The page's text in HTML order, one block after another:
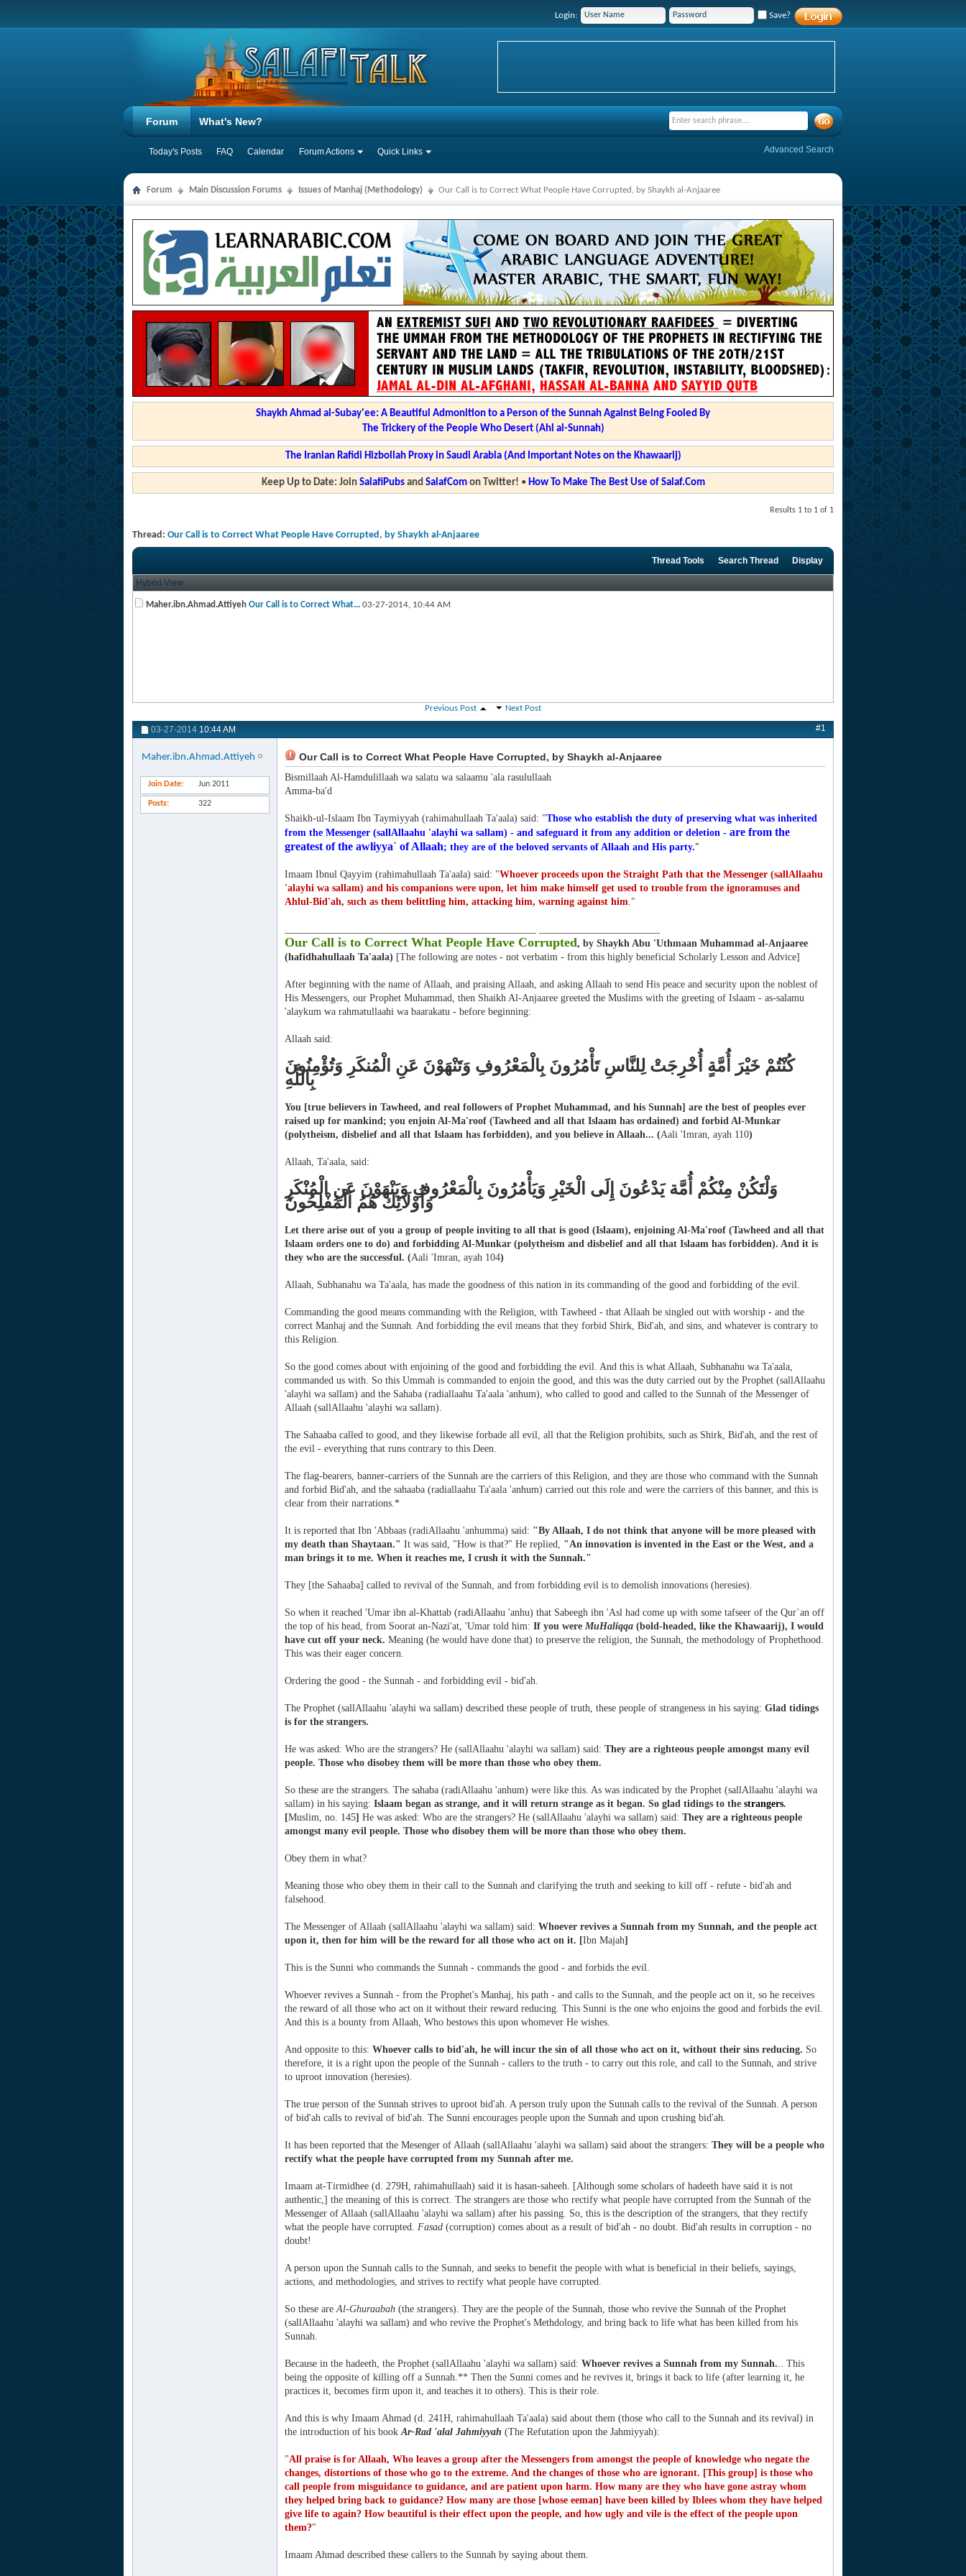
Login: Save?
Forum
Today's Posts FAQ Calendar Forum Actions Quick Links
What's New?
Advanced Search
Forum Main Discussion Forums Issues of Manhaj (Methodology) Our Call is to Correct What People Have Corrupted, by Shaykh al-Anjaaree
Shaykh Ahmad al-Subay'ee: A Beautiful Admonition to a Person of the Sunnah Against Being Fooled By
The Trickery of the People Who Desert (Ahl al-Sunnah)
The Iranian Rafidi Hizbollah Proxy in Saudi Arabia (And Important Notes on the Khawaarij)
Keep Up to Date: Join SalafiPubsand SalafComon Twitter! • How To Make The Best Use of Salaf.Com
Results 1 to 1 of 1
Thread: Our Call is to Correct What People Have Corrupted, by Shaykh al-Anjaaree
Thread Tools Search Thread Display
Hybrid View
Maher.ibn.Ahmad.Attiyeh Our Call is to Correct What... 03-27-2014, 10:44 AM
Previous Post Next Post
03-27-2014 10:44 AM #1
Maher.ibn.Ahmad.Attiyeh
Join Date Jun 2011
Posts 322
Our Call is to Correct What People Have Corrupted, by Shaykh al-Anjaaree
Bismillaah Al-Hamdulillaah wa salatu wa salaamu 'ala rasulullaah
Amma-ba'd
Shaikh-ul-Islaam Ibn Taymiyyah (rahimahullaah Ta'aala) said: "Those who establish the duty of preserving what was inherited
from the Messenger (sallAllaahu 'alayhi wa sallam) - and safeguard it from any addition or deletion - are from the
greatest of the awliyya` of Allaah; they are of the beloved servants of Allaah and His party."
Imaam Ibnul Qayyim (rahimahullaah Ta'aala) said: "Whoever proceeds upon the Straight Path that the Messenger (sallAllaahu
'alayhi wa sallam) and his companions were upon, let him make himself get used to trouble from the ignoramuses and
Ahlul-Bid'ah, such as them belittling him, attacking him, warning against him."
Our Call is to Correct What People Have Corrupted, by Shaykh Abu 'Uthmaan Muhammad al-Anjaaree
(hafidhahullaah Ta'aala) [The following are notes - not verbatim - from this highly beneficial Scholarly Lesson and Advice]
After beginning with the name of Allaah, and praising Allaah, and asking Allaah to send His peace and security upon the noblest of
His Messengers, our Prophet Muhammad, then Shaikh Al-Anjaaree greeted the Muslims with the greeting of Islaam - as-salamu
'alaykum wa rahmatullaahi wa baarakatu - before beginning:
Allaah said:
كُنْتُمْ خَيْرَ أُمَّةٍ أُخْرِجَتْ لِلنَّاسِ تَأْمُرُونَ بِالْمَعْرُوفِ وَتَنْهَوْنَ عَنِ الْمُنكَرِ وَتُؤْمِنُونَ
بِاللَّهِ
You [true believers in Tawheed, and real followers of Prophet Muhammad, and his Sunnah] are the best of peoples ever
raised up for mankind; you enjoin Al-Ma'roof (Tawheed and all that Islaam has ordained) and forbid Al-Munkar
(polytheism, disbelief and all that Islaam has forbidden), and you believe in Allaah... (Aali 'Imran, ayah 110)
Allaah, Ta'aala, said:
وَلْتَكُنْ مِنْكُمْ أُمَّة يَدْعُونَ إِلَى الْخَيْرِ وَيَأْمُرُونَ بِالْمَعْرُوفِ وَيَنْهَوْنَ عَنِ الْمُنْكَرِ
وَأُوْلَائِكَ هُمُ الْمُفْلِحُونَ
Let there arise out of you a group of people inviting to all that is good (Islaam), enjoining Al-Ma'roof (Tawheed and all that
Islaam orders one to do) and forbidding Al-Munkar (polytheism and disbelief and all that Islaam has forbidden). And it is
they who are the successful. (Aali 'Imran, ayah 104)
Allaah, Subhanahu wa Ta'aala, has made the goodness of this nation in its commanding of the good and forbidding of the evil.
Commanding the good means commanding with the Religion, with Tawheed - that Allaah be singled out with worship - and the
correct Manhaj and the Sunnah. And forbidding the evil means that they forbid Shirk, Bid'ah, and sins, and whatever is contrary to
this Religion.
So the good comes about with enjoining of the good and forbidding the evil. And this is what Allaah, Subhanahu wa Ta'aala,
commanded us with. So this Ummah is commanded to enjoin the good, and this was the duty carried out by the Prophet (sallAllaahu
'alayhi wa sallam) and the Sahaba (radiallaahu Ta'aala 'anhum), who called to good and called to the Sunnah of the Messenger of
Allaah (sallAllaahu 'alayhi wa sallam).
The Sahaaba called to good, and they likewise forbade all evil, all that the Religion prohibits, such as Shirk, Bid'ah, and the rest of
the evil - everything that runs contrary to this Deen.
The flag-bearers, banner-carriers of the Sunnah are the carriers of this Religion, and they are those who command with the Sunnah
and forbid Bid'ah, and the sahaaba (radiallaahu Ta'aala 'anhum) carried out this role and were the carriers of this banner, and this is
clear from their narrations.*
It is reported that Ibn 'Abbaas (radiAllaahu 'anhumma) said: "By Allaah, I do not think that anyone will be more pleased with
my death than Shaytaan." It was said, "How is that?" He replied, "An innovation is invented in the East or the West, and a
man brings it to me. When it reaches me, I crush it with the Sunnah."
They [the Sahaaba] called to revival of the Sunnah, and from forbidding evil is to demolish innovations (heresies).
So when it reached 'Umar ibn al-Khattab (radiAllaahu 'anhu) that Sabeegh ibn 'Asl had come up with some tafseer of the Qur`an off
the top of his head, from Soorat an-Nazi'at, 'Umar told him: If you were MuHaliqqa (bold-headed, like the Khawaarij), I would
have cut off your neck. Meaning (he would have done that) to preserve the religion, the Sunnah, the methodology of Prophethood.
This was their eager concern.
Ordering the good - the Sunnah - and forbidding evil - bid'ah.
The Prophet (sallAllaahu 'alayhi wa sallam) described these people of truth, these people of strangeness in his saying: Glad tidings
is for the strangers.
He was asked: Who are the strangers? He (sallAllaahu 'alayhi wa sallam) said: They are a righteous people amongst many evil
people. Those who disobey them will be more than those who obey them.
So these are the strangers. The sahaba (radiAllaahu 'anhum) were like this. As was indicated by the Prophet (sallAllaahu 'alayhi wa
sallam) in his saying: Islaam began as strange, and it will return strange as it began. So glad tidings to the strangers.
[Muslim, no. 145] He was asked: Who are the strangers? He (sallAllaahu 'alayhi wa sallam) said: They are a righteous people
amongst many evil people. Those who disobey them will be more than those who obey them.
Obey them in what?
Meaning those who obey them in their call to the Sunnah and clarifying the truth and seeking to kill off - refute - bid'ah and
falsehood.
The Messenger of Allaah (sallAllaahu 'alayhi wa sallam) said: Whoever revives a Sunnah from my Sunnah, and the people act
upon it, then for him will be the reward for all those who act on it. [Ibn Majah]
This is the Sunni who commands the Sunnah - commands the good - and forbids the evil.
Whoever revives a Sunnah - from the Prophet's Manhaj, his path - and calls to the Sunnah, and the people act on it, so he receives
the reward of all those who act on it without their reward reducing. This Sunni is the one who enjoins the good and forbids the evil.
And this is a bounty from Allaah, Who bestows this upon whomever He wishes.
And opposite to this: Whoever calls to bid'ah, he will incur the sin of all those who act on it, without their sins reducing. So
therefore, it is a right upon the people of the Sunnah - callers to the truth - to carry out this role, and call to the Sunnah, and strive
to uproot innovation (heresies).
The true person of the Sunnah strives to uproot bid'ah. A person truly upon the Sunnah calls to the revival of the Sunnah. A person
of bid'ah calls to revival of bid'ah. The Sunni encourages people upon the Sunnah and upon crushing bid'ah.
It has been reported that the Mesenger of Allaah (sallAllaahu 'alayhi wa sallam) said about the strangers: They will be a people who
rectify what the people have corrupted from my Sunnah after me.
Imaam at-Tirmidhee (d. 279H, rahimahullaah) said it is hasan-saheeh. [Although some scholars of hadeeth have said it is not
authentic,] the meaning of this is correct. The strangers are those who rectify what people have corrupted from the Sunnah of the
Messenger of Allaah (sallAllaahu 'alayhi wa sallam) after his passing. So, this is the description of the strangers, that they rectify
what the people have corrupted. Fasad (corruption) comes about as a result of bid'ah - no doubt. Bid'ah results in corruption - no
doubt!
A person upon the Sunnah calls to the Sunnah, and seeks to benefit the people with what is beneficial in their beliefs, sayings,
actions, and methodologies, and strives to rectify what people have corrupted.
So these areAl-Ghuraabah (the strangers). They are the people of the Sunnah, those who revive the Sunnah of the Prophet
(sallAllaahu 'alayhi wa sallam) and who revive the Prophet's Methdology, and bring back to life what has been killed from his
Sunnah.
Because in the hadeeth, the Prophet (sallAllaahu 'alayhi wa sallam) said: Whoever revives a Sunnah from my Sunnah... This
being the opposite of killing off a Sunnah.** Then the Sunni comes and he revives it, brings it back to life (after learning it, he
practices it, becomes firm upon it, and teaches it to others). This is their role.
And this is why Imaam Ahmad (d. 241H, rahimahullaah Ta'aala) said about them (those who call to the Sunnah and its revival) in
the introduction of his bookAr-Rad 'alal Jahmiyyah (The Refutation upon the Jahmiyyah):
"All praise is for Allaah, Who leaves a group after the Messengers from amongst the people of knowledge who negate the
changes, distortions of those who go to the extreme. And the changes of those who are ignorant. [This group] is those who
call people from misguidance to guidance, and are patient upon harm. How many are they who have gone astray whom
they helped bring back to guidance? How many are those [whose eeman] have been killed by Iblees whom they have helped
give life to again? How beautiful is their effect upon the people, and how ugly and vile is the effect of the people upon
them?"
Imaam Ahmad described these callers to the Sunnah by saying about them.